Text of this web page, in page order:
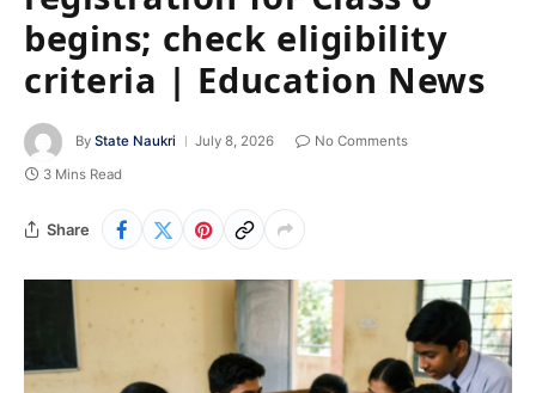
begins; check eligibility
criteria | Education News
By State Naukri July 8, 2026
No Comments
3 Mins Read
Share